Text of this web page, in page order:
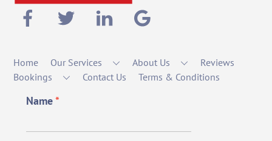
Home Our Services About Us
Reviews
Bookings
Contact Us Terms & Conditions
Name*